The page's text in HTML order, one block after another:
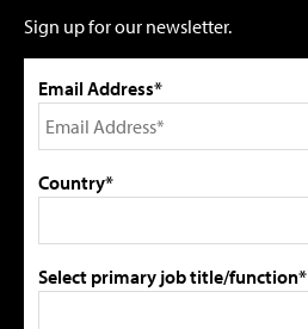
Sign up for our newsletter.
Email Address*
Country*
Select primary job title/function*